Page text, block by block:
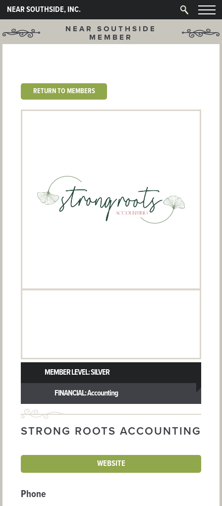
NEAR SOUTHSIDE, INC.
NEAR SOUTHSIDE
MEMBER
RETURN TO MEMBERS
MEMBER LEVEL: SILVER
FINANCIAL: Accounting
STRONG ROOTS ACCOUNTING
WEBSITE
Phone